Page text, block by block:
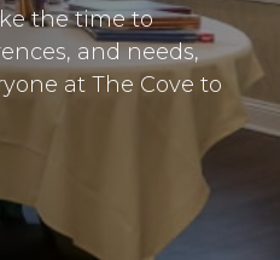
the time to
and needs,
at The Cove to